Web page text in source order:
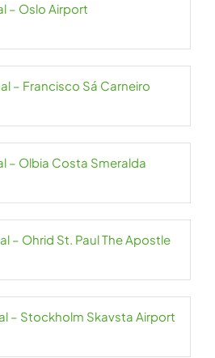
– Oslo Airport
– Francisco Sá Carneiro
– Olbia Costa Smeralda
– Ohrid St. Paul The Apostle
– Stockholm Skavsta Airport